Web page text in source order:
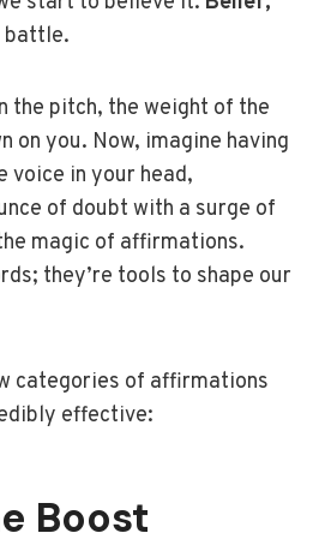
battle.
the pitch, the weight of the
on you. Now, imagine having
voice in your head,
of doubt with a surge of
magic of affirmations.
they’re tools to shape our
categories of affirmations
effective:
Boost